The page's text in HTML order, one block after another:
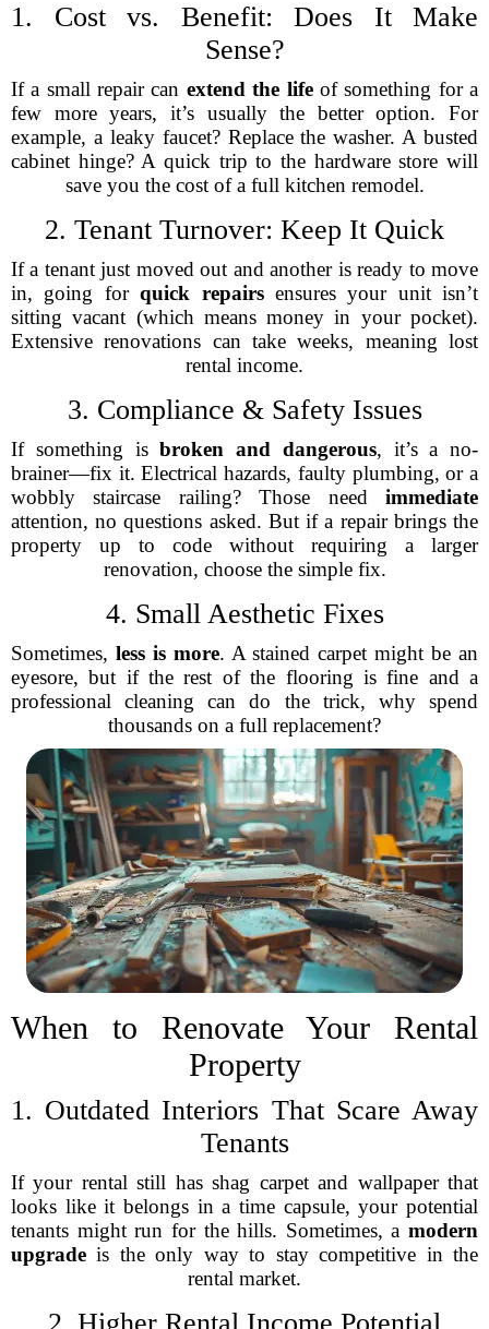
1. Cost vs. Benefit: Does It Make
Sense?
If a small repair can extend the lifeof something for a
few more years, it’s usually the better option. For
example, a leaky faucet? Replace the washer. A busted
cabinet hinge? A quick trip to the hardware store will
save you the cost of a full kitchen remodel.
2. Tenant Turnover: Keep It Quick
If a tenant just moved out and another is ready to move
in, going forquick repairsensures your unit isn’t
sitting vacant (which means money in your pocket).
Extensive renovations can take weeks, meaning lost
rental income.
3. Compliance & Safety Issues
If something isbroken and dangerous, it’s a no-
brainer—fix it. Electrical hazards, faulty plumbing, or a
wobbly staircase railing? Those need immediate
attention, no questions asked. But if a repair brings the
property up to code without requiring a larger
renovation, choose the simple fix.
4. Small Aesthetic Fixes
Sometimes, less is more. A stained carpet might be an
eyesore, but if the rest of the flooring is fine and a
professional cleaning can do the trick, why spend
thousands on a full replacement?
When to Renovate Your Rental
Property
1. Outdated Interiors That Scare Away
Tenants
If your rental still has shag carpet and wallpaper that
looks like it belongs in a time capsule, your potential
tenants might run for the hills. Sometimes, a modern
upgrade is the only way to stay competitive in the
rental market.